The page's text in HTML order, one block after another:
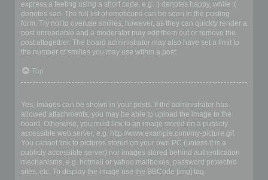
express a feeling using a short code, e.g. :) denotes happy, while :(
denotes sad. The full list of emoticons can be seen in the posting
form. Try not to overuse smilies, however, as they can quickly render a
post unreadable and a moderator may edit them out or remove the
post altogether. The board administrator may also have set a limit to
the number of smilies you may use within a post.
Top
Yes, images can be shown in your posts. If the administrator has
allowed attachments, you may be able to upload the image to the
board. Otherwise, you must link to an image stored on a publicly
accessible web server, e.g. http://www.example.com/my-picture.gif.
You cannot link to pictures stored on your own PC (unless it is a
publicly accessible server) nor images stored behind authentication
mechanisms, e.g. hotmail or yahoo mailboxes, password protected
sites, etc. To display the image use the BBCode [img] tag.